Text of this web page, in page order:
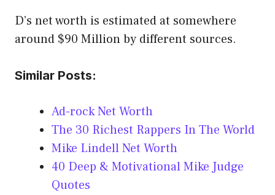
D’s net worth is estimated at somewhere
around $90 Million by different sources.
Similar Posts:
Ad-rock Net Worth
The 30 Richest Rappers In The World
Mike Lindell Net Worth
40 Deep & Motivational Mike Judge
Quotes